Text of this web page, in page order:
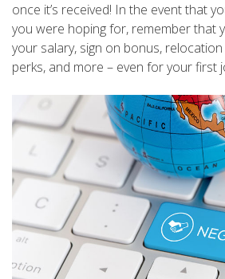
once it’s received! In the event that
you were hoping for, remember that
your salary, sign on bonus,
perks, and more – even for your first